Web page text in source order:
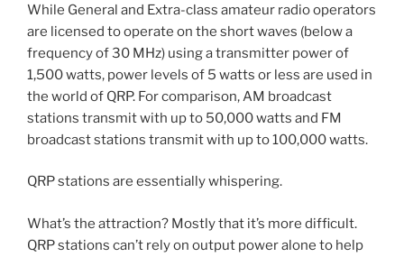
While General and Extra-class amateur radio operators
are licensed to operate on the short waves (below a
frequency of 30 MHz) using a transmitter power of
1,500 watts, power levels of 5 watts or less are used in
the world of QRP. For comparison, AM broadcast
stations transmit with up to 50,000 watts and FM
broadcast stations transmit with up to 100,000 watts.
QRP stations are essentially whispering.
What’s the attraction? Mostly that it’s more difficult.
QRP stations can’t rely on output power alone to help